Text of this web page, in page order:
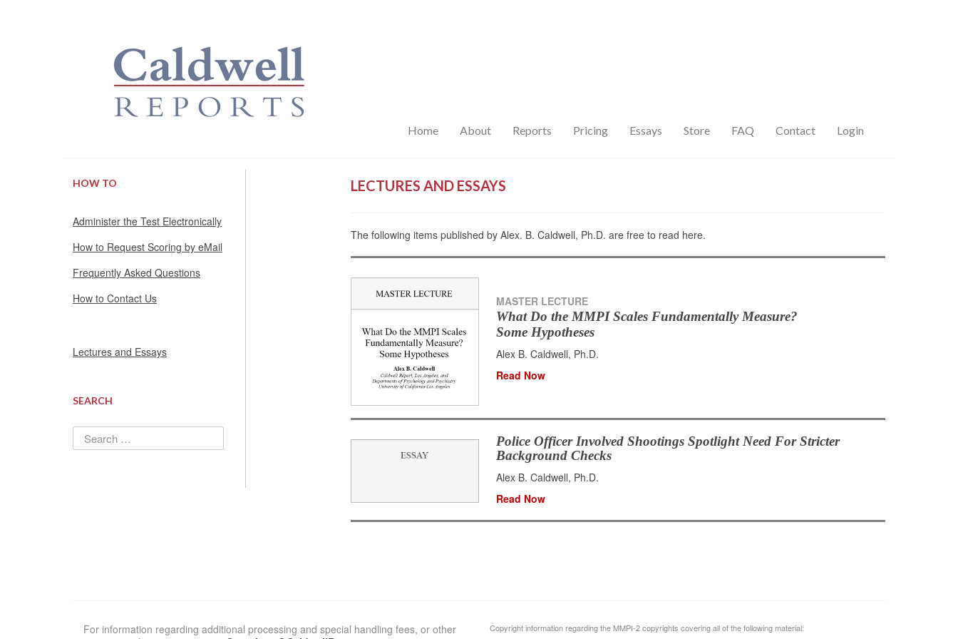
Home About Reports Pricing Essays Store FAQ Contact Login
HOW TO
Administer the Test Electronically
How to Request Scoring by eMail
Frequently Asked Questions
How to Contact Us
Lectures and Essays
SEARCH
Search
for:
LECTURES AND ESSAYS
The following items published by Alex. B. Caldwell, Ph.D. are free to read here.
MASTER LECTURE
What Do the MMPI Scales Fundamentally Measure?
Some Hypotheses
Alex B. Caldwell, Ph.D.
Read Now
Police Officer Involved Shootings Spotlight Need For Stricter
Background Checks
Alex B. Caldwell, Ph.D.
Read Now
For information regarding additional processing and special handling fees, or other
Copyright information regarding the MMPI-2 copyrights covering all of the following material: